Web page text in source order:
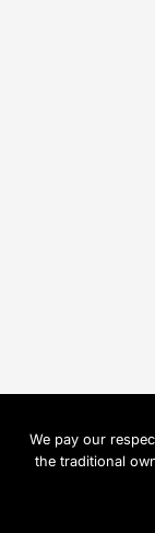
We pay our
the traditional